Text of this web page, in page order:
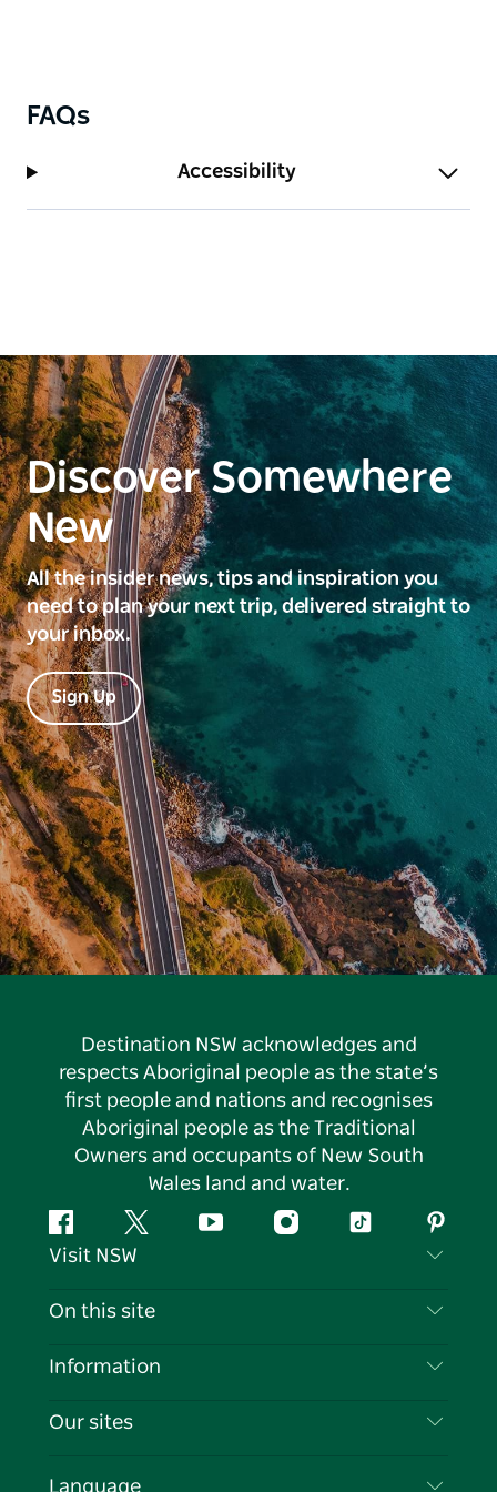
FAQs
Accessibility
Discover Somewhere
New
All the insider news, tips and inspiration you
need to plan your next trip, delivered straight to
your inbox.
Sign Up
Destination NSW acknowledges and
respects Aboriginal people as the state’s
first people and nations and recognises
Aboriginal people as the Traditional
Owners and occupants of New South
Wales land and water.
FacebookTwitter YouTubeInstagramTiktok
Visit NSW
Contact Us
Cookie Notice
On this site
Destinations
Events
Information
Travel Information
Our sites
Language